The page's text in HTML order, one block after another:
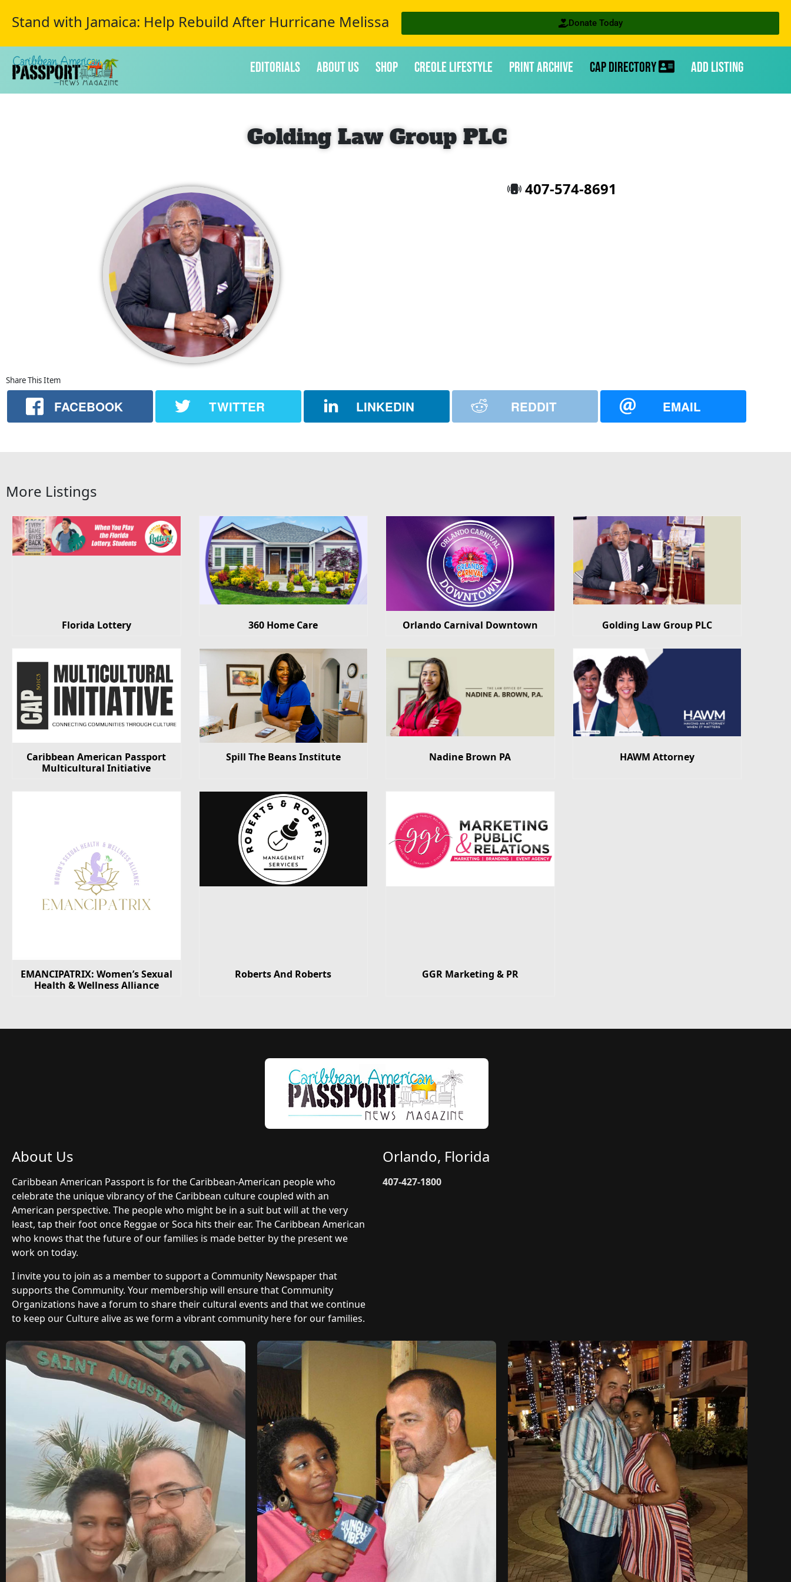
Stand with Jamaica: Help Rebuild After Hurricane Melissa Donate Today
Editorials About Us Shop Creole Lifestyle Print Archive CAP Directory Add Listing
Golding Law Group PLC
407-574-8691
Share This Item
FACEBOOK TWITTER LINKEDIN REDDIT EMAIL
More Listings
Florida Lottery 360 Home Care Orlando Carnival Downtown Golding Law Group PLC
Caribbean American Passport
Multicultural Initiative
Spill The Beans Institute Nadine Brown PA HAWM Attorney
EMANCIPATRIX: Women’s Sexual
Health & Wellness Alliance
Roberts And Roberts GGR Marketing & PR
About Us
Caribbean American Passport is for the Caribbean-American people who
celebrate the unique vibrancy of the Caribbean culture coupled with an
American perspective. The people who might be in a suit but will at the very
least, tap their foot once Reggae or Soca hits their ear. The Caribbean American
who knows that the future of our families is made better by the present we
work on today.
I invite you to join as a member to support a Community Newspaper that
supports the Community. Your membership will ensure that Community
Organizations have a forum to share their cultural events and that we continue
to keep our Culture alive as we form a vibrant community here for our families.
Orlando, Florida
407-427-1800